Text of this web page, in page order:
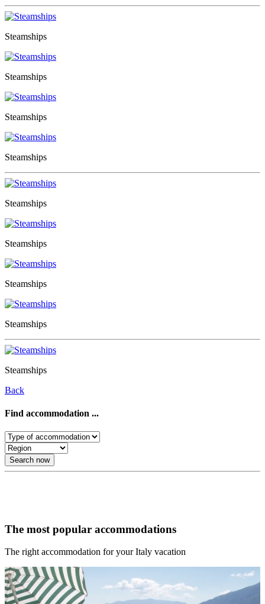
Steamships
Steamships
Steamships
Steamships
Steamships
Steamships
Steamships
Steamships
Steamships
Back
Find accommodation ...
Search now
The most popular accommodations
The right accommodation for your Italy vacation